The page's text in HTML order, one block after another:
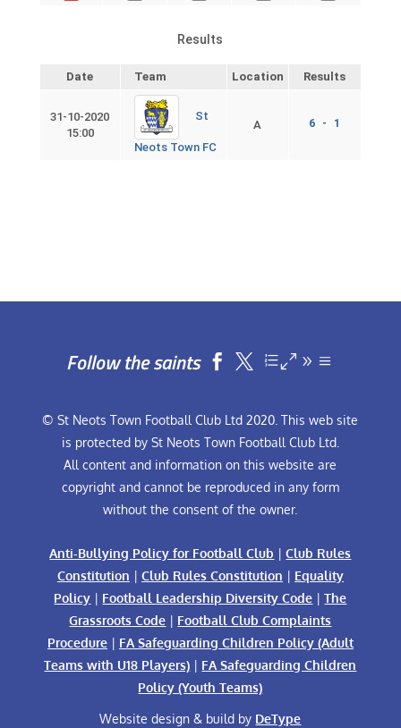
Results
Date Team Location Results
31-10-2020
15:00
St
Neots Town FC
A 6 - 1
Follow the saints  
© St Neots Town Football Club Ltd 2020. This web site
is protected by St Neots Town Football Club Ltd.
All content and information on this website are
copyright and cannot be reproduced in any form
without the consent of the owner.
Anti-Bullying Policy for Football Club |Club Rules
Constitution | Club Rules Constitution | Equality
Policy | Football Leadership Diversity Code |The
Grassroots Code | Football Club Complaints
Procedure| FA Safeguarding Children Policy (Adult
Teams with U18 Players) | FA Safeguarding Children
Policy (Youth Teams)
Website design & build by DeType